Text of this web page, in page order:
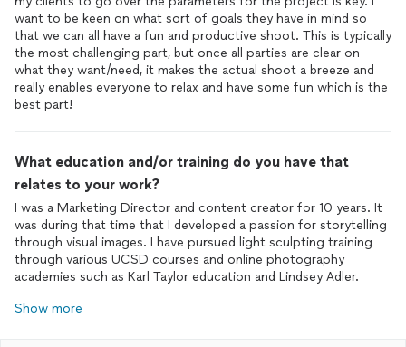
want to be keen on what sort of goals they have in mind so
that we can all have a fun and productive shoot. This is typically
the most challenging part, but once all parties are clear on
what they want/need, it makes the actual shoot a breeze and
really enables everyone to relax and have some fun which is the
best part!
What education and/or training do you have that
relates to your work?
I was a Marketing Director and content creator for 10 years. It
was during that time that I developed a passion for storytelling
through visual images. I have pursued light sculpting training
through various UCSD courses and online photography
Show more